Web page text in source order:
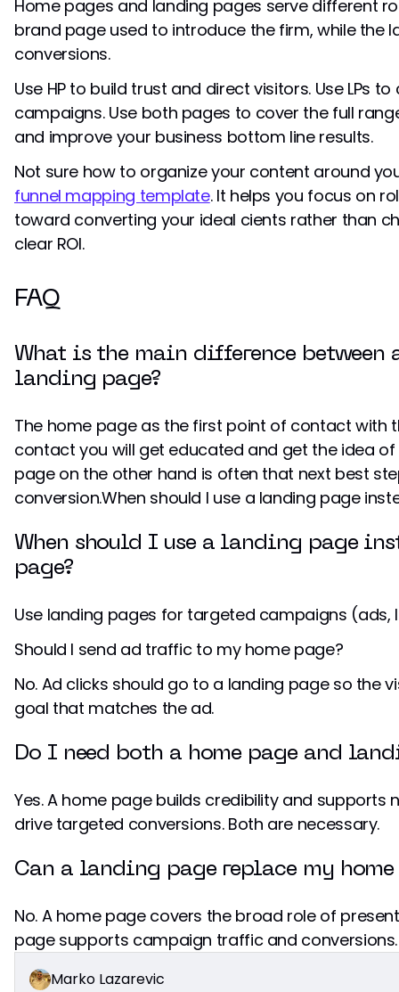
Home pages and landing pages serve different
brand page used to introduce the firm, while the
conversions.
Use HP to build trust and direct visitors. Use LPs
campaigns. Use both pages to cover the full
and improve your business bottom line results.
Not sure how to organize your content around
funnel mapping template. It helps you focus on
toward converting your ideal cients rather than
clear ROI.
FAQ
What is the main difference between
landing page?
The home page as the first point of contact with
contact you will get educated and get the idea of
page on the other hand is often that next best
conversion.When should I use a landing page
When should I use a landing page
page?
Use landing pages for targeted campaigns (ads,
Should I send ad traffic to my home page?
No. Ad clicks should go to a landing page so the
goal that matches the ad.
Do I need both a home page and
Yes. A home page builds credibility and supports
drive targeted conversions. Both are necessary.
Can a landing page replace my home
No. A home page covers the broad role of
page supports campaign traffic and conversions.
Marko Lazarevic